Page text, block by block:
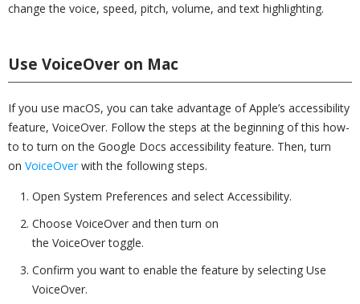
change the voice, speed, pitch, volume, and text highlighting.
Use VoiceOver on Mac
If you use macOS, you can take advantage of Apple’s accessibility
feature, VoiceOver. Follow the steps at the beginning of this how-
to to turn on the Google Docs accessibility feature. Then, turn
on VoiceOverwith the following steps.
Open System Preferences and select Accessibility.
Choose VoiceOver and then turn on
the VoiceOver toggle.
Confirm you want to enable the feature by selecting Use
VoiceOver.